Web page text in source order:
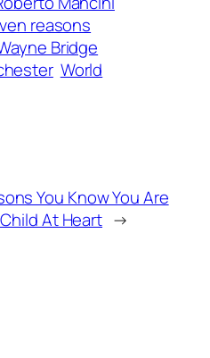
reasons
Bridge
World
You Know You Are
At Heart →